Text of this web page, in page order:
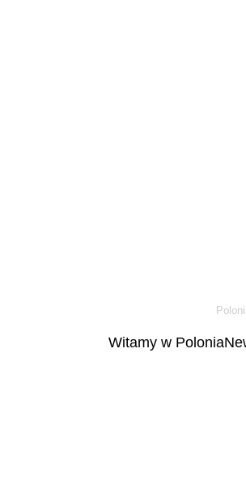
Witamy w